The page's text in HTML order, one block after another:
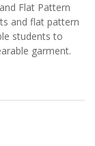
Flat Pattern
and flat pattern
students to
garment.